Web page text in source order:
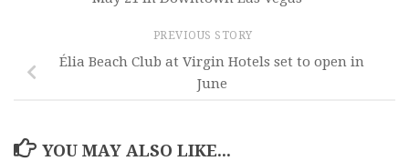
PREVIOUS STORY
Élia Beach Club at Virgin Hotels set to open in
June
YOU MAY ALSO LIKE...